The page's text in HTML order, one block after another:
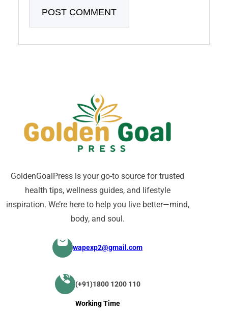
GoldenGoalPress is your go-to source for trusted
health tips, wellness guides, and lifestyle
inspiration. We’re here to help you live better—mind,
body, and soul.
wapexp2@gmail.com
(+91)1800 1200 110
Working Time